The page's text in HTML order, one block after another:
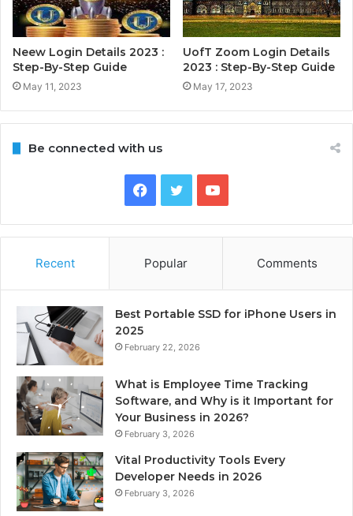
Neew Login Details 2023 :
Step-By-Step Guide
May 11, 2023
UofT Zoom Login Details
2023 : Step-By-Step Guide
May 17, 2023
Be connected with us
Facebook
TwitterYouTube
Recent Popular Comments
Best Portable SSD for iPhone Users in
2025
February 22, 2026
What is Employee Time Tracking
Software, and Why is it Important for
Your Business in 2026?
February 3, 2026
Vital Productivity Tools Every
Developer Needs in 2026
February 3, 2026